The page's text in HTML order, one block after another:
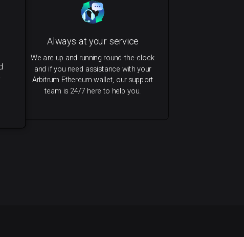
Always at your service
We are up and running round-the-clock
and if you need assistance with your
Arbitrum Ethereum wallet, our support
team is 24/7 here to help you.